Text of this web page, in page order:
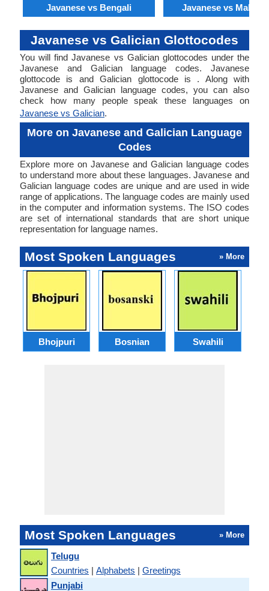
Javanese vs Bengali Javanese vs
Javanese vs Galician Glottocodes
You will find Javanese vs Galician glottocodes under the
Javanese and Galician language codes. Javanese
glottocode is and Galician glottocode is . Along with
Javanese and Galician language codes, you can also
check how many people speak these languages on
Javanese vs Galician.
More on Javanese and Galician Language
Codes
Explore more on Javanese and Galician language codes
to understand more about these languages. Javanese and
Galician language codes are unique and are used in wide
range of applications. The language codes are mainly used
in the computer and information systems. The ISO codes
are set of international standards that are short unique
representation for language names.
Most Spoken Languages » More
Bhojpuri Bosnian Swahili
Most Spoken Languages » More
Telugu
Countries | Alphabets | Greetings
Punjabi